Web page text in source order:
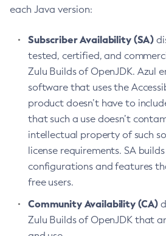
each Java version:
Subscriber Availability (SA)
tested, certified, and
Zulu Builds of OpenJDK. Azul
software that uses the
product doesn’t have to
that such a use doesn’t
intellectual property of such
license requirements. SA
configurations and features
free users.
Community Availability (CA)
Zulu Builds of OpenJDK that